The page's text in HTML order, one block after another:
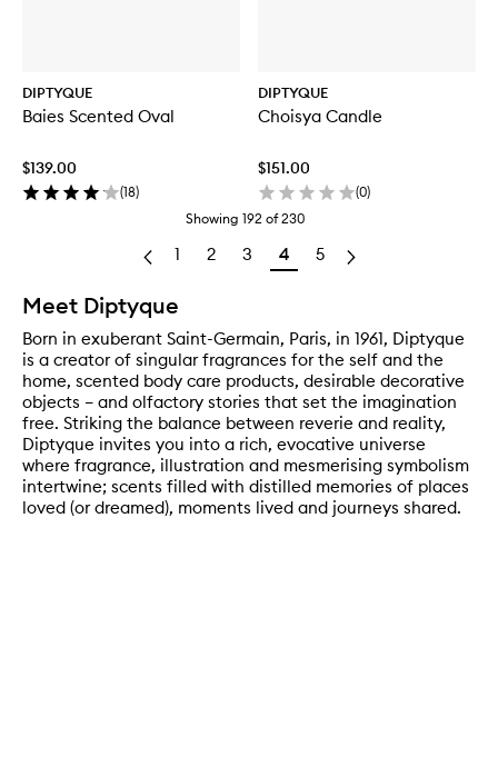
DIPTYQUE
Baies Scented Oval
$139.00
(18)
DIPTYQUE
Choisya Candle
$151.00
(0)
Showing 192 of230
1 2 3 4 5
Meet Diptyque
Born in exuberant Saint-Germain, Paris, in 1961, Diptyque
is a creator of singular fragrances for the self and the
home, scented body care products, desirable decorative
objects – and olfactory stories that set the imagination
free. Striking the balance between reverie and reality,
Diptyque invites you into a rich, evocative universe
where fragrance, illustration and mesmerising symbolism
intertwine; scents filled with distilled memories of places
loved (or dreamed), moments lived and journeys shared.